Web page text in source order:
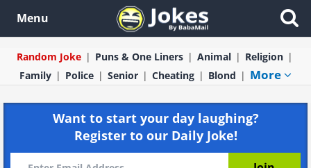
Menu
Random Joke Puns & One Liners Animal
Religion
Family
Police Senior Cheating Blond More
Want to start your day laughing?
Register to our Daily Joke!